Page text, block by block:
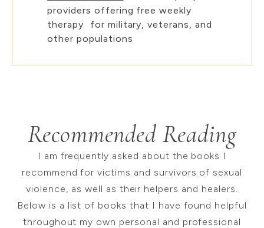
providers offering free weekly
therapy for military, veterans, and
other populations
Recommended Reading
I am frequently asked about the books I
recommend for victims and survivors of sexual
violence, as well as their helpers and healers.
Below is a list of books that I have found helpful
throughout my own personal and professional